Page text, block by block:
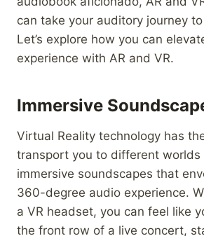
can take your auditory journey
Let’s explore how you can
experience with AR and VR.
Immersive
Virtual Reality technology has
transport you to different worlds
immersive soundscapes that
360-degree audio experience.
a VR headset, you can feel like
the front row of a live concert,